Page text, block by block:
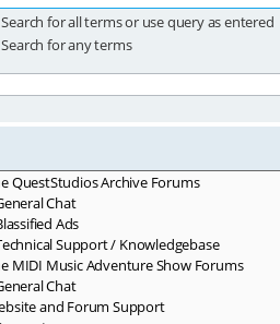
Search for all terms or use query as entered
Search for any terms